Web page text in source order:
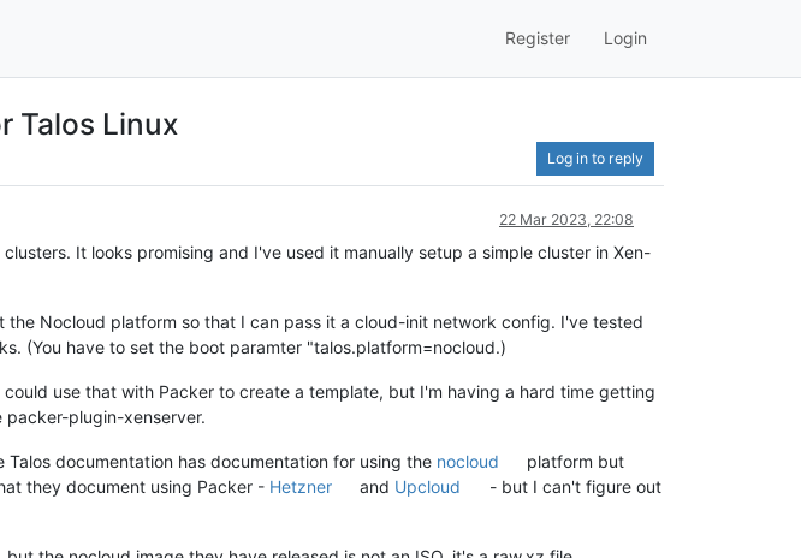
Register Login
Talos Linux
Log in to reply
22 Mar 2023, 22:08
It looks promising and I've used it manually setup a simple cluster in Xen-
Nocloud platform so that I can pass it a cloud-init network config. I've tested
(You have to set the boot paramter "talos.platform=nocloud.)
use that with Packer to create a template, but I'm having a hard time getting
plugin-xenserver.
documentation has documentation for using the nocloud
platform but
they document using Packer - Hetzner and Upcloud
- but I can't figure out